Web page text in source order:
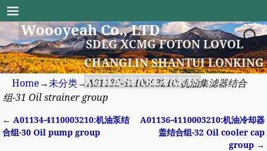
Woooyeah Co., LTD
SDLG XCMG FOTON LOVOL
CHANGLIN SHANTUI LONKING
XGMA SPARE PARTS
Home →未分类→A01135-4110003210:机油集滤器结合
组-31 Oil strainer group
Post navigation
← A01134-4110003210:机油泵结
合组-30 Oil pump group
A01136-4110003210:机油冷却器
盖结合组-32 Oil cooler cap
group →